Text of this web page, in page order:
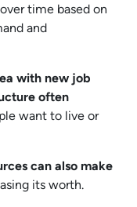
time based on
and
with new job
often
want to live or
can also make
its worth.